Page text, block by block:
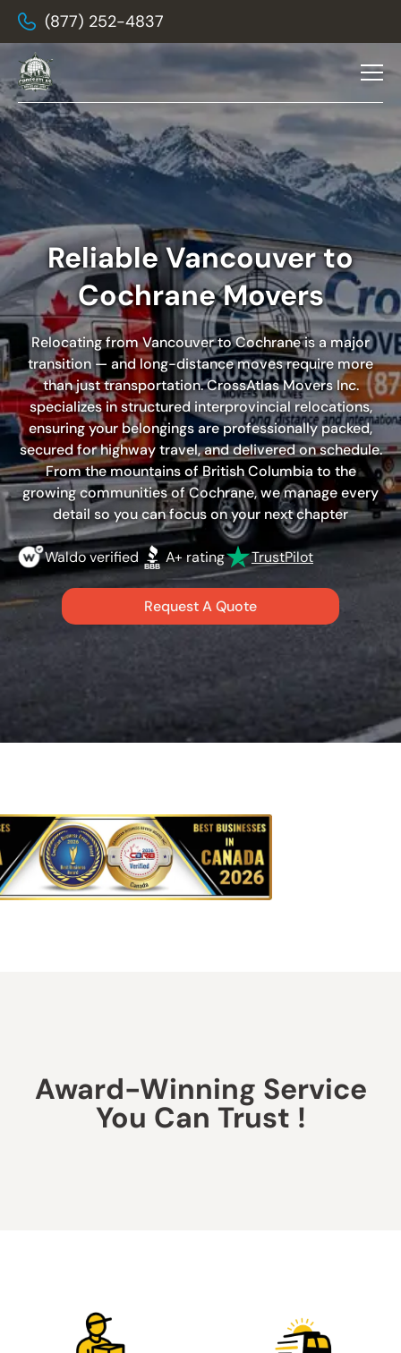
(877) 252-4837
Reliable Vancouver to
Cochrane Movers
Relocating from Vancouver to Cochrane is a major
transition — and long-distance moves require more
than just transportation.CrossAtlas Movers Inc.
specializes in structured interprovincial relocations,
ensuring your belongings are professionally packed,
secured for highway travel, and delivered on schedule.
From the mountains of British Columbia to the
growing communities of Cochrane, we manage every
detail so you can focus on your next chapter
Waldo verified A+ rating TrustPilot
Request A Quote
Award-Winning Service
You Can Trust !